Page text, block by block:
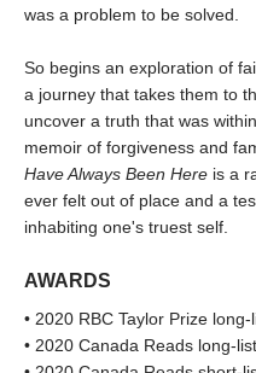
was a problem to be solved.
So begins an exploration of
a journey that takes them to
uncover a truth that was
memoir of forgiveness and
Have Always Been Here is a
ever felt out of place and a
inhabiting one's truest self.
AWARDS
• 2020 RBC Taylor Prize long-
• 2020 Canada Reads long-